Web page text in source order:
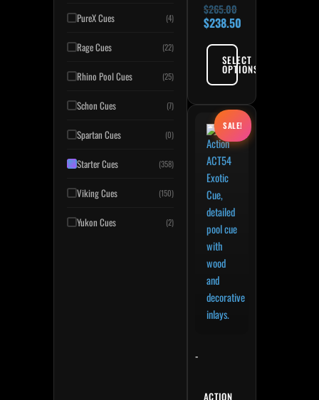
PureX Cues (4)
Rage Cues (22)
Rhino Pool Cues (25)
Schon Cues (7)
Spartan Cues (0)
Starter Cues (358)
Viking Cues (150)
Yukon Cues (2)
Rated
5.00
out of 5
$265.00
$238.50
SELECT
OPTIONS
SALE!
-
ACTION
Original price was:
Current price is:
This product has multiple